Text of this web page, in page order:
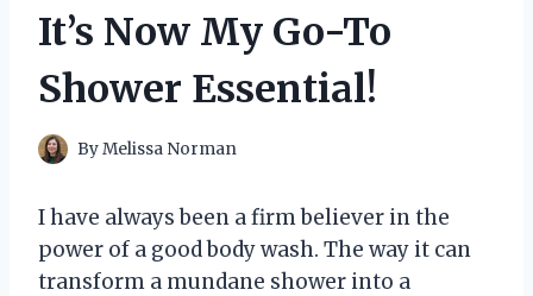
It’s Now My Go-To
Shower Essential!
ByMelissa Norman
I have always been a firm believer in the
power of a good body wash. The way it can
transform a mundane shower into a